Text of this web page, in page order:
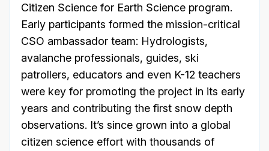
Citizen Science for Earth Science program.
Early participants formed the mission-critical
CSO ambassador team: Hydrologists,
avalanche professionals, guides, ski
patrollers, educators and even K-12 teachers
were key for promoting the project in its early
years and contributing the first snow depth
observations. It’s since grown into a global
citizen science effort with thousands of